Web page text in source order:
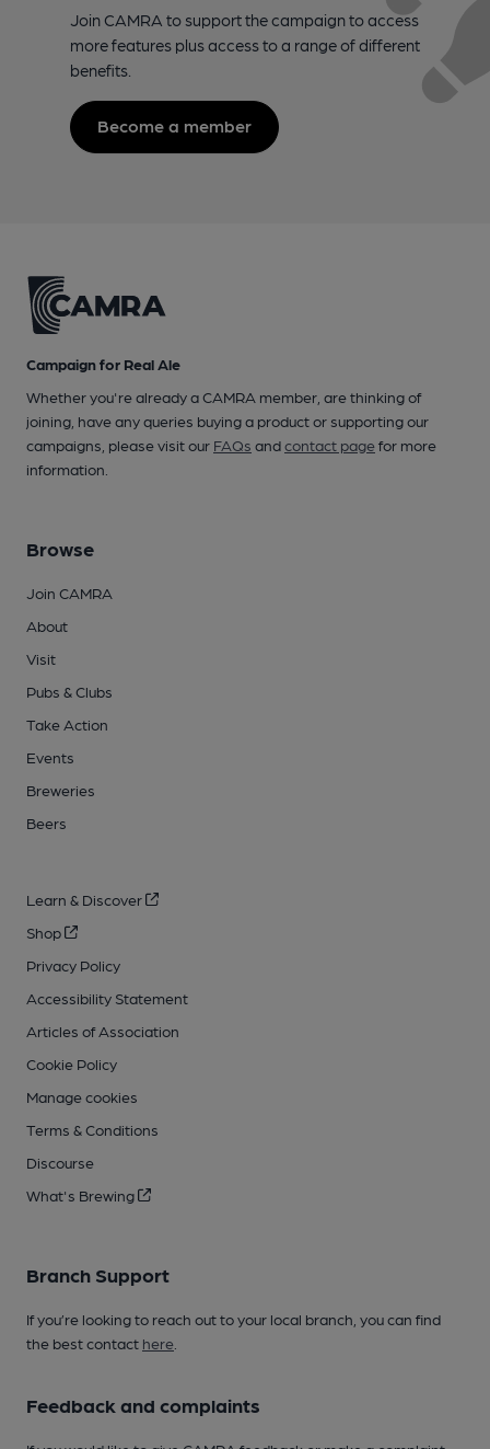
Join CAMRA to support the campaign to access
more features plus access to a range of different
benefits.
Become a member
Campaign for Real Ale
Whether you're already a CAMRA member, are thinking of
joining, have any queries buying a product or supporting our
campaigns, please visit our FAQs andcontact pagefor more
information.
Browse
Join CAMRA
About
Visit
Pubs & Clubs
Take Action
Events
Breweries
Beers
Learn & Discover
Shop
Privacy Policy
Accessibility Statement
Articles of Association
Cookie Policy
Manage cookies
Terms & Conditions
Discourse
What's Brewing
Branch Support
If you’re looking to reach out to your local branch, you can find
the best contact here
Feedback and complaints